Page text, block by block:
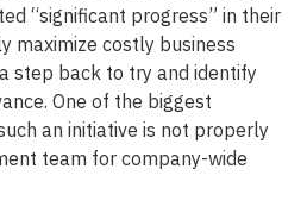
“significant progress” in their
maximize costly business
step back to try and identify
One of the biggest
an initiative is not properly
team for company-wide